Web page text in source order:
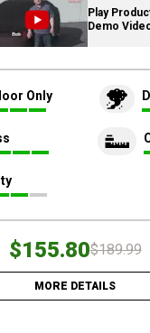
Play
Demo
Only
$155.80$189.99
MORE DETAILS